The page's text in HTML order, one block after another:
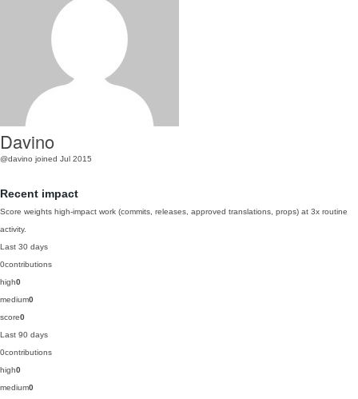
Davino
@davino joined Jul 2015
Recent impact
Score weights high-impact work (commits, releases, approved translations, props) at 3x routine
activity.
Last 30 days
0contributions
high0
medium0
score0
Last 90 days
0contributions
high0
medium0